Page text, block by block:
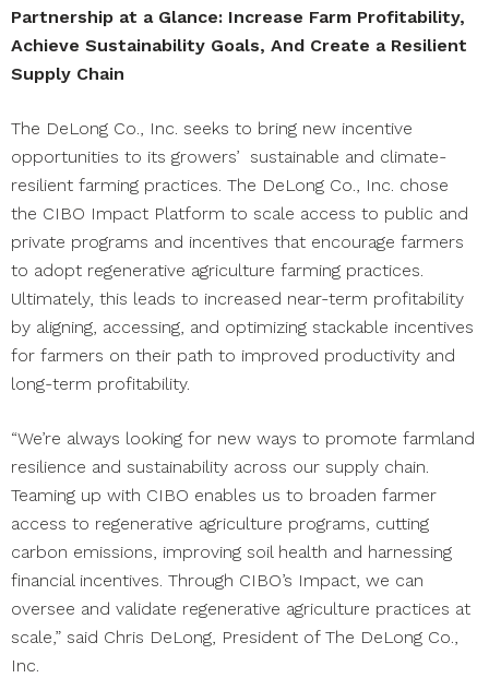
Partnership at a Glance: Increase Farm Profitability,
Achieve Sustainability Goals, And Create a Resilient
Supply Chain
The DeLong Co., Inc. seeks to bring new incentive
opportunities to its growers’ sustainable and climate-
resilient farming practices. The DeLong Co., Inc. chose
the CIBO Impact Platform to scale access to public and
private programs and incentives that encourage farmers
to adopt regenerative agriculture farming practices.
Ultimately, this leads to increased near-term profitability
by aligning, accessing, and optimizing stackable incentives
for farmers on their path to improved productivity and
long-term profitability.
“We’re always looking for new ways to promote farmland
resilience and sustainability across our supply chain.
Teaming up with CIBO enables us to broaden farmer
access to regenerative agriculture programs, cutting
carbon emissions, improving soil health and harnessing
financial incentives. Through CIBO’s Impact, we can
oversee and validate regenerative agriculture practices at
scale,” said Chris DeLong, President of The DeLong Co.,
Inc.